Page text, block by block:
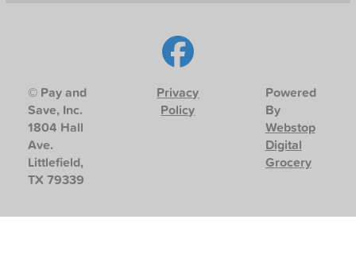
© Pay and
Save, Inc.
1804 Hall
Ave.
Littlefield,
TX 79339
Privacy
Policy
Powered
By
Webstop
Digital
Grocery